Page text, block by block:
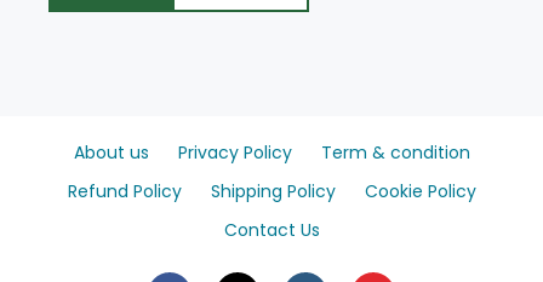
About us Privacy Policy
Term & condition
Refund Policy
Shipping Policy
Cookie Policy
Contact Us